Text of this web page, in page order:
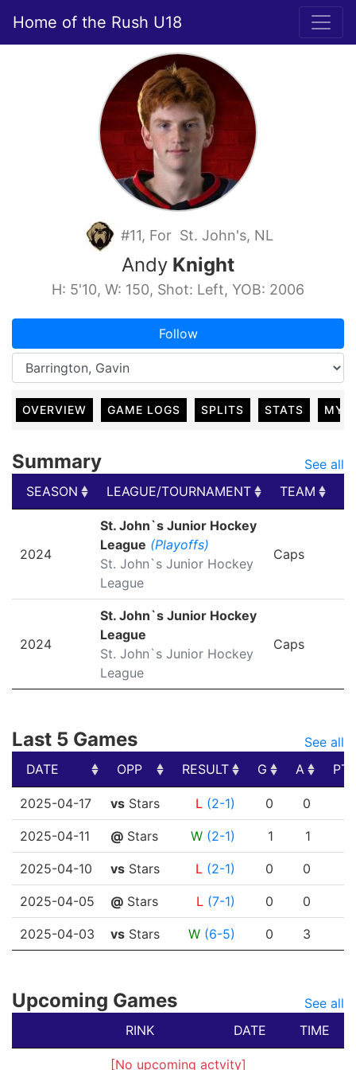
Home of the Rush U18
#11, For St. John's, NL
Andy Knight
H: 5'10, W: 150, Shot: Left, YOB: 2006
Follow
OVERVIEW GAME LOGS SPLITS STATS MY
Summary
See all
SEASON
LEAGUE/TOURNAMENT TEAM
LEAGUE/TOURNAMENT
2024
St. John`s Junior Hockey
League (Playoffs)
St. John`s Junior Hockey
League
Caps
2024
St. John`s Junior Hockey
League
St. John`s Junior Hockey
League
Caps
Last 5 Games
See all
DATE
OPP RESULT G A
PTS
DATE
OPP RESULT G A
2025-04-17 vs Stars L (2-1) 0 0
2025-04-11 @ Stars W (2-1) 1 1
2025-04-10 vs Stars L (2-1) 0 0
2025-04-05 @ Stars L (7-1) 0 0
2025-04-03 vs Stars W (6-5) 0 3
Upcoming Games
See all
RINK
DATE TIME
[No upcoming actvity]